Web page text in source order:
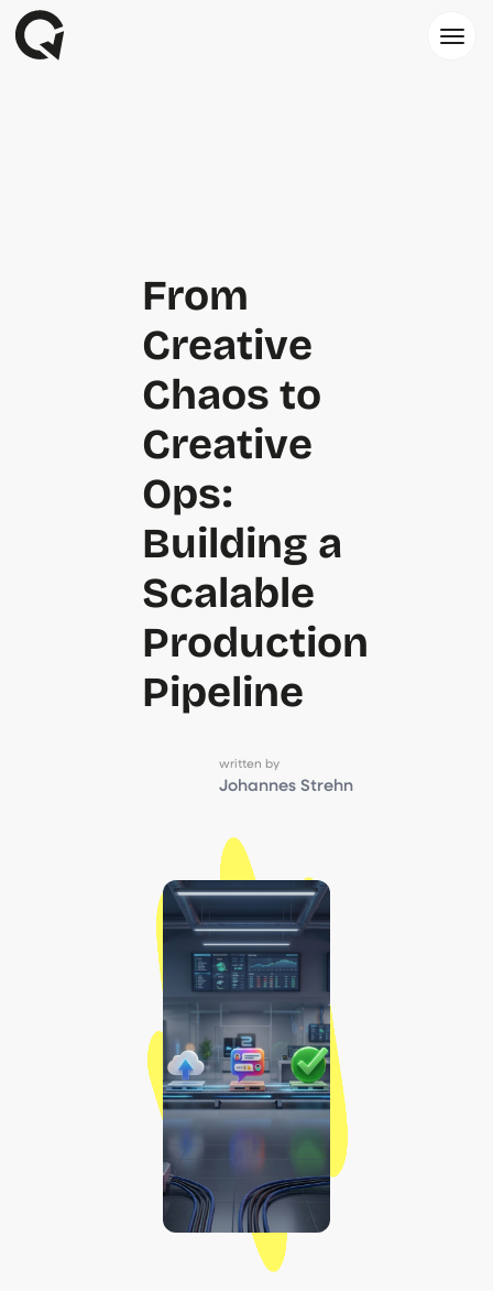
From
Creative
Chaos to
Creative
Ops:
Building a
Scalable
Production
Pipeline
written by
Johannes Strehn